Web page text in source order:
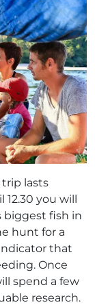
trip lasts
you will
biggest fish in
hunt for a
that
Once
spend a few
research.